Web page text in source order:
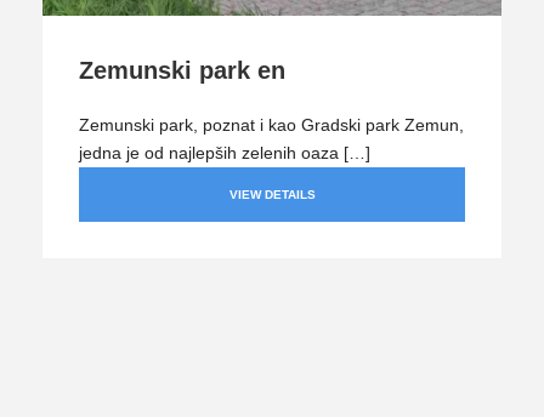
Zemunski park en
Zemunski park, poznat i kao Gradski park Zemun,
jedna je od najlepših zelenih oaza […]
VIEW DETAILS